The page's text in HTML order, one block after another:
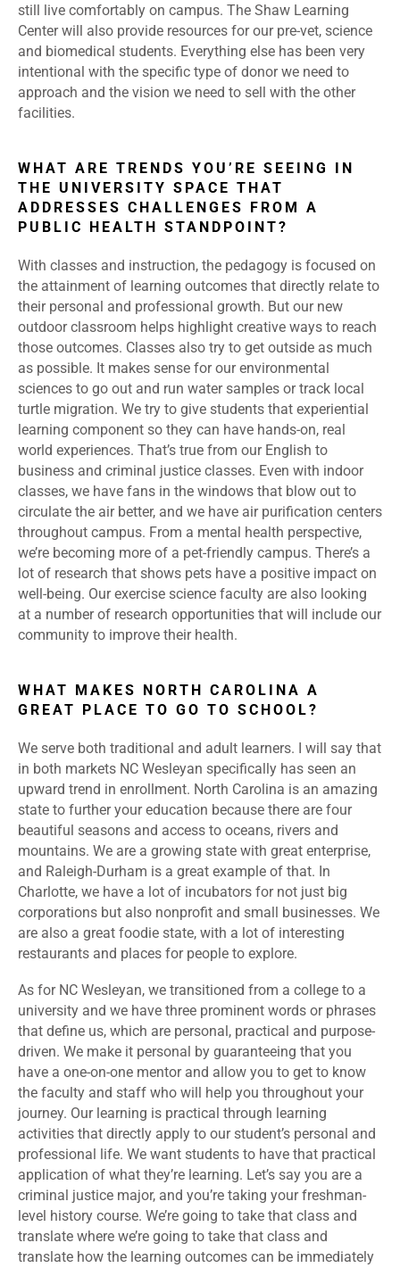
still live comfortably on campus. The Shaw Learning
Center will also provide resources for our pre-vet, science
and biomedical students. Everything else has been very
intentional with the specific type of donor we need to
approach and the vision we need to sell with the other
facilities.
WHAT ARE TRENDS YOU’RE SEEING IN
THE UNIVERSITY SPACE THAT
ADDRESSES CHALLENGES FROM A
PUBLIC HEALTH STANDPOINT?
With classes and instruction, the pedagogy is focused on
the attainment of learning outcomes that directly relate to
their personal and professional growth. But our new
outdoor classroom helps highlight creative ways to reach
those outcomes. Classes also try to get outside as much
as possible. It makes sense for our environmental
sciences to go out and run water samples or track local
turtle migration. We try to give students that experiential
learning component so they can have hands-on, real
world experiences. That’s true from our English to
business and criminal justice classes. Even with indoor
classes, we have fans in the windows that blow out to
circulate the air better, and we have air purification centers
throughout campus. From a mental health perspective,
we’re becoming more of a pet-friendly campus. There’s a
lot of research that shows pets have a positive impact on
well-being. Our exercise science faculty are also looking
at a number of research opportunities that will include our
community to improve their health.
WHAT MAKES NORTH CAROLINA A
GREAT PLACE TO GO TO SCHOOL?
We serve both traditional and adult learners. I will say that
in both markets NC Wesleyan specifically has seen an
upward trend in enrollment. North Carolina is an amazing
state to further your education because there are four
beautiful seasons and access to oceans, rivers and
mountains. We are a growing state with great enterprise,
and Raleigh-Durham is a great example of that. In
Charlotte, we have a lot of incubators for not just big
corporations but also nonprofit and small businesses. We
are also a great foodie state, with a lot of interesting
restaurants and places for people to explore.
As for NC Wesleyan, we transitioned from a college to a
university and we have three prominent words or phrases
that define us, which are personal, practical and purpose-
driven. We make it personal by guaranteeing that you
have a one-on-one mentor and allow you to get to know
the faculty and staff who will help you throughout your
journey. Our learning is practical through learning
activities that directly apply to our student’s personal and
professional life. We want students to have that practical
application of what they’re learning. Let’s say you are a
criminal justice major, and you’re taking your freshman-
level history course. We’re going to take that class and
translate where we’re going to take that class and
translate how the learning outcomes can be immediately